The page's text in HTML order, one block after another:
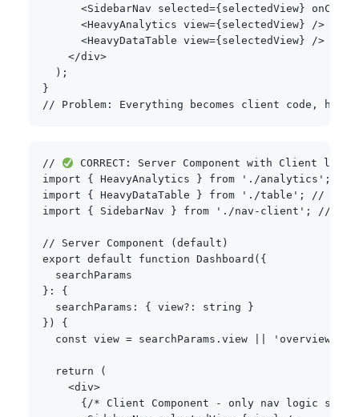
<SidebarNav selected={ selectedView }
<HeavyAnalytics view={ selectedView } />
<HeavyDataTable view={ selectedView } />
</div>
) ;
}
// Problem: Everything becomes client code, huge
//
CORRECT: Server Component with Client leaf
import
{ HeavyAnalytics } from './analytics' ;
import
{ HeavyDataTable } from './table' ;
//
import
{ SidebarNav } from './nav-client' ; //
// Server Component (default)
export default function Dashboard ( {
} :
{
  searchParams
: { view? : string
}
} )
{
const view = searchParams . view 'overview'
return
(
<div>
{ /* Client Component - only nav logic